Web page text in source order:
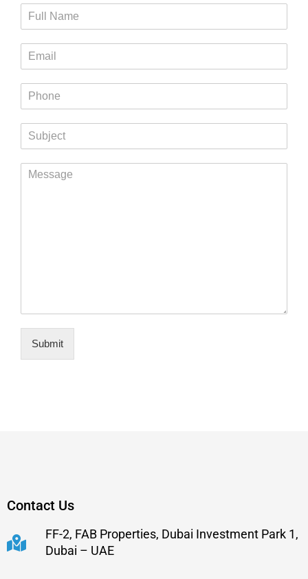
Submit
Contact Us
FF-2, FAB Properties, Dubai Investment Park 1,
Dubai – UAE